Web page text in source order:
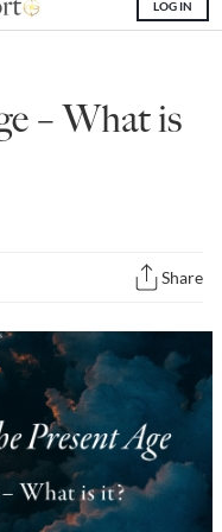
LOG IN
– What is
Share